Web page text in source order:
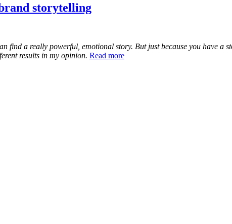
storytelling
find a really powerful, emotional story. But just because you have a
results in my opinion. Read more